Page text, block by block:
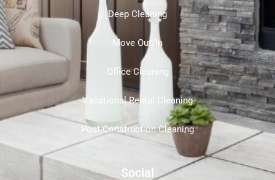
Deep Cleaning
Move Out/In
Office Cleaning
Vacational Rental Cleaning
Post Construction Cleaning
Social